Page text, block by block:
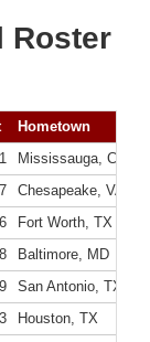
Roster
Hometown
Mississauga,
Chesapeake, VA
Fort Worth, TX
Baltimore, MD
San Antonio, TX
Houston, TX